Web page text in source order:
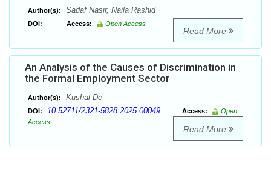
Author(s): Sadaf Nasir, Naila Rashid
DOI: Access: Open Access
Read More
An Analysis of the Causes of Discrimination in
the Formal Employment Sector
Author(s): Kushal De
DOI: 10.52711/2321-5828.2025.00049 Access:
Open
Access
Read More